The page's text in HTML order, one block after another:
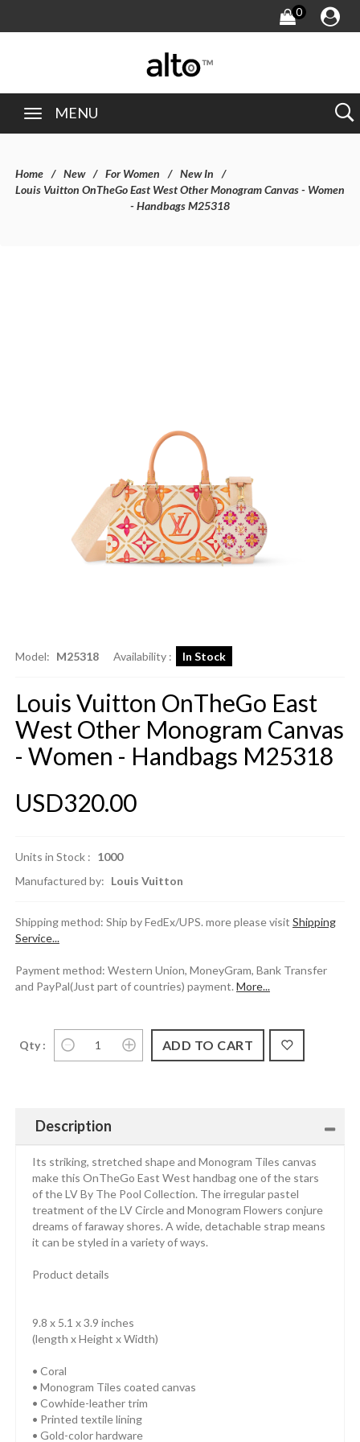
0
MENU
Home New For Women
New In
Louis Vuitton OnTheGo East West Other Monogram Canvas - Women
- Handbags M25318
Model: M25318 Availability : In Stock
Louis Vuitton OnTheGo East
West Other Monogram Canvas
- Women - Handbags M25318
USD320.00
Units in Stock : 1000
Manufactured by: Louis Vuitton
Shipping method: Ship by FedEx/UPS. more please visit Shipping
Service...
Payment method: Western Union, MoneyGram, Bank Transfer
and PayPal(Just part of countries) payment. More...
Qty :
Description
Its striking, stretched shape and Monogram Tiles canvas
make this OnTheGo East West handbag one of the stars
of the LV By The Pool Collection. The irregular pastel
treatment of the LV Circle and Monogram Flowers conjure
dreams of faraway shores. A wide, detachable strap means
it can be styled in a variety of ways.
Product details
9.8 x 5.1 x 3.9 inches
(length x Height x Width)
• Coral
• Monogram Tiles coated canvas
• Cowhide-leather trim
• Printed textile lining
• Gold-color hardware